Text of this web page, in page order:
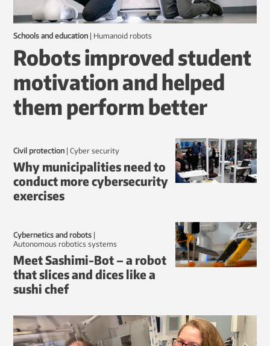
Schools and education | humanoid robots
Robots improved student
motivation and helped
them perform better
Civil protection | Cyber security
Why municipalities need to
conduct more cybersecurity
exercises
Cybernetics and robots |
autonomous robotics systems
Meet Sashimi-Bot – a robot
that slices and dices like a
sushi chef